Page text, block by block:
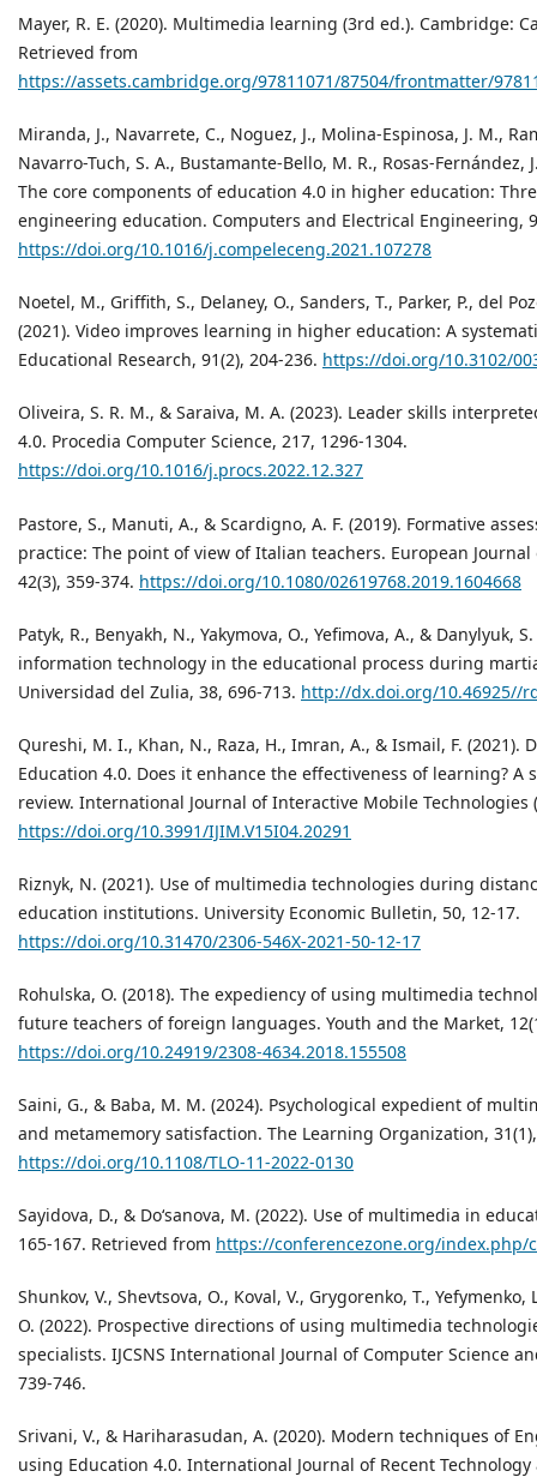
Mayer, R. E. (2020). Multimedia learning (3rd ed.). Cambridge:
Retrieved from
https://assets.cambridge.org/97811071/87504/frontmatter/
Miranda, J., Navarrete, C., Noguez, J., Molina-Espinosa, J. M.,
Navarro-Tuch, S. A., Bustamante-Bello, M. R., Rosas-Fernández,
The core components of education 4.0 in higher education:
engineering education. Computers and Electrical Engineering,
https://doi.org/10.1016/j.compeleceng.2021.107278
Noetel, M., Griffith, S., Delaney, O., Sanders, T., Parker, P., del
(2021). Video improves learning in higher education: A
Educational Research, 91(2), 204-236. https://doi.org/10.3102/
Oliveira, S. R. M., & Saraiva, M. A. (2023). Leader skills
4.0. Procedia Computer Science, 217, 1296-1304.
https://doi.org/10.1016/j.procs.2022.12.327
Pastore, S., Manuti, A., & Scardigno, A. F. (2019). Formative
practice: The point of view of Italian teachers. European Journal
42(3), 359-374. https://doi.org/10.1080/02619768.2019.1604668
Patyk, R., Benyakh, N., Yakymova, O., Yefimova, A., & Danylyuk,
information technology in the educational process during
Universidad del Zulia, 38, 696-713. http://dx.doi.org/10.46925//
Qureshi, M. I., Khan, N., Raza, H., Imran, A., & Ismail, F. (2021).
Education 4.0. Does it enhance the effectiveness of learning? A
review. International Journal of Interactive Mobile Technologies
https://doi.org/10.3991/IJIM.V15I04.20291
Riznyk, N. (2021). Use of multimedia technologies during
education institutions. University Economic Bulletin, 50, 12-17.
https://doi.org/10.31470/2306-546X-2021-50-12-17
Rohulska, О. (2018). The expediency of using multimedia
future teachers of foreign languages. Youth and the Market,
https://doi.org/10.24919/2308-4634.2018.155508
Saini, G., & Baba, M. M. (2024). Psychological expedient of
and metamemory satisfaction. The Learning Organization,
https://doi.org/10.1108/TLO-11-2022-0130
Sayidova, D., & Do‘sanova, M. (2022). Use of multimedia in
165-167. Retrieved from https://conferencezone.org/index.php/
Shunkov, V., Shevtsova, O., Koval, V., Grygorenko, T.,
O. (2022). Prospective directions of using multimedia
specialists. IJCSNS International Journal of Computer Science
739-746.
Srivani, V., & Hariharasudan, A. (2020). Modern techniques of
using Education 4.0. International Journal of Recent